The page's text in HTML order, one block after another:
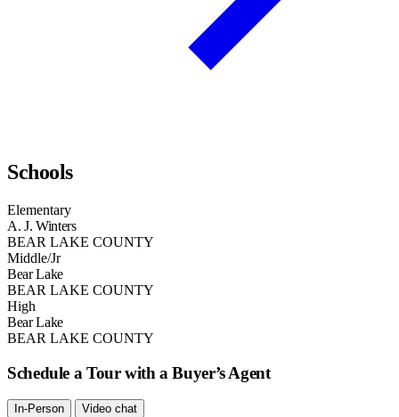
Schools
Elementary
A. J. Winters
BEAR LAKE COUNTY
Middle/Jr
Bear Lake
BEAR LAKE COUNTY
High
Bear Lake
BEAR LAKE COUNTY
Schedule a Tour with a Buyer’s Agent
In-Person Video chat